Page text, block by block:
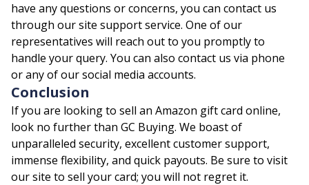
have any questions or concerns, you can contact us
through our site support service. One of our
representatives will reach out to you promptly to
handle your query. You can also contact us via phone
or any of our social media accounts.
Conclusion
If you are looking to sell an Amazon gift card online,
look no further than GC Buying. We boast of
unparalleled security, excellent customer support,
immense flexibility, and quick payouts. Be sure to visit
our site to sell your card; you will not regret it.